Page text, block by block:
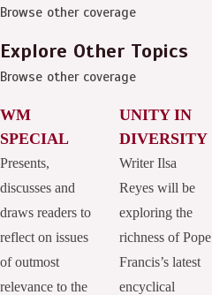
Browse other coverage
Explore Other Topics
Browse other coverage
WM
SPECIAL
Presents,
discusses and
draws readers to
reflect on issues
of outmost
relevance to the
UNITY IN
DIVERSITY
Writer Ilsa
Reyes will be
exploring the
richness of Pope
Francis’s latest
encyclical